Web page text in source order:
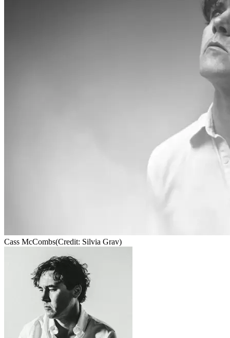
Cass McCombs(Credit: Silvia Grav)